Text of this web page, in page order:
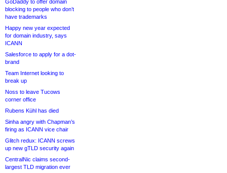
GoDaddy to offer domain
blocking to people who don’t
have trademarks
Happy new year expected
for domain industry, says
ICANN
Salesforce to apply for a dot-
brand
Team Internet looking to
break up
Noss to leave Tucows
corner office
Rubens Kühl has died
Sinha angry with Chapman’s
firing as ICANN vice chair
Glitch redux: ICANN screws
up new gTLD security again
CentralNic claims second-
largest TLD migration ever